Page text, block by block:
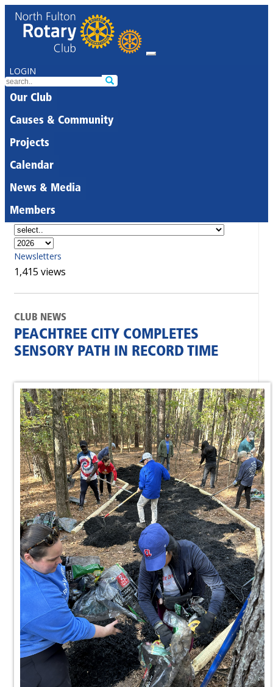
LOGIN
Our Club
Causes & Community
Projects
Calendar
News & Media
Members
Newsletters
1,415 views
CLUB NEWS
PEACHTREE CITY COMPLETES
SENSORY PATH IN RECORD TIME